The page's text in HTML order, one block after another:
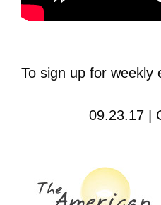
To sign up for weekly
09.23.17 |